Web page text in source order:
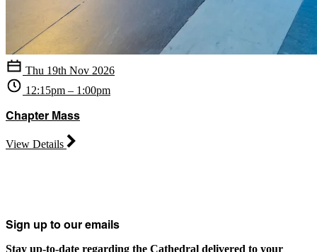
Thu 19th Nov 2026
12:15pm – 1:00pm
Chapter Mass
View Details
Sign up to our emails
Stay up-to-date regarding the Cathedral delivered to your